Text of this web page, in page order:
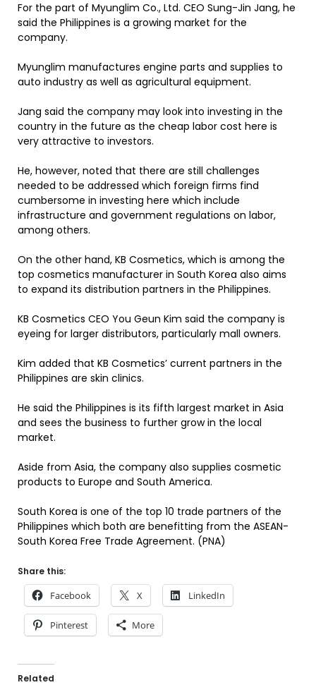
For the part of Myunglim Co., Ltd. CEO Sung-Jin Jang, he
said the Philippines is a growing market for the
company.
Myunglim manufactures engine parts and supplies to
auto industry as well as agricultural equipment.
Jang said the company may look into investing in the
country in the future as the cheap labor cost here is
very attractive to investors.
He, however, noted that there are still challenges
needed to be addressed which foreign firms find
cumbersome in investing here which include
infrastructure and government regulations on labor,
among others.
On the other hand, KB Cosmetics, which is among the
top cosmetics manufacturer in South Korea also aims
to expand its distribution partners in the Philippines.
KB Cosmetics CEO You Geun Kim said the company is
eyeing for larger distributors, particularly mall owners.
Kim added that KB Cosmetics’ current partners in the
Philippines are skin clinics.
He said the Philippines is its fifth largest market in Asia
and sees the business to further grow in the local
market.
Aside from Asia, the company also supplies cosmetic
products to Europe and South America.
South Korea is one of the top 10 trade partners of the
Philippines which both are benefitting from the ASEAN-
South Korea Free Trade Agreement. (PNA)
Share this:
Facebook X LinkedIn
Pinterest More
Related